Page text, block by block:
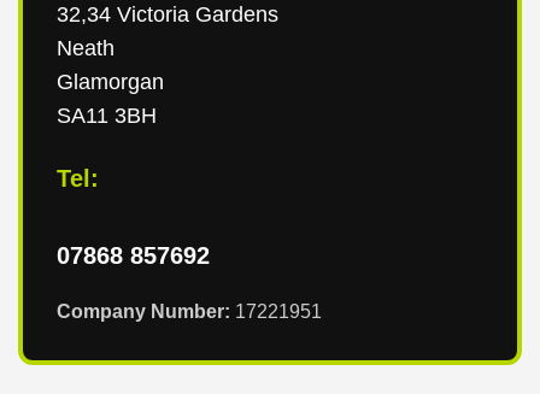
32,34 Victoria Gardens
Neath
Glamorgan
SA11 3BH
Tel:
07868 857692
Company Number: 17221951